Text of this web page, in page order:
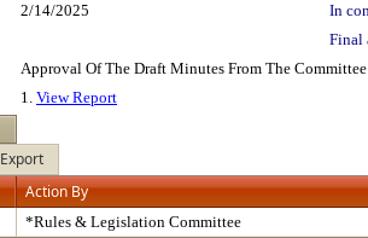
2/14/2025
In
Final
Approval Of The Draft Minutes From The
1. View Report
Export
Action By
*Rules & Legislation Committee